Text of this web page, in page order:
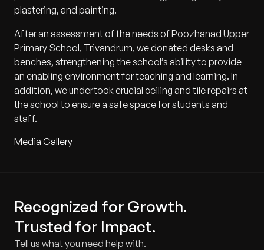
plastering, and painting.
After an assessment of the needs of Poozhanad Upper
Primary School, Trivandrum, we donated desks and
benches, strengthening the school’s ability to provide
an enabling environment for teaching and learning. In
addition, we undertook crucial ceiling and tile repairs at
the school to ensure a safe space for students and
staff.
Media Gallery
Recognized for Growth.
Trusted for Impact.
Tell us what you need help with.